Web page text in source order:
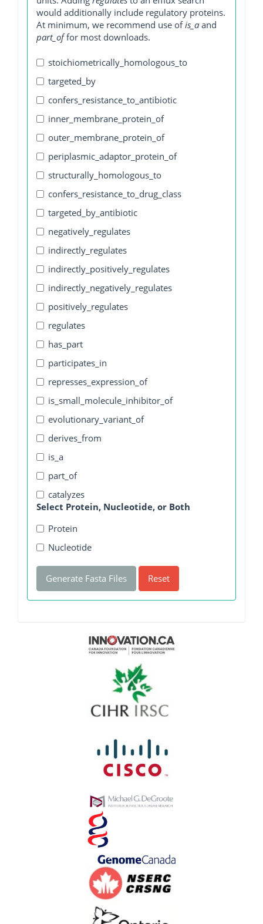
would additionally include regulatory proteins.
At minimum, we recommend use ofis_a and
part_offor most downloads.
stoichiometrically_homologous_to
targeted_by
confers_resistance_to_antibiotic
inner_membrane_protein_of
outer_membrane_protein_of
periplasmic_adaptor_protein_of
structurally_homologous_to
confers_resistance_to_drug_class
targeted_by_antibiotic
negatively_regulates
indirectly_regulates
indirectly_positively_regulates
indirectly_negatively_regulates
positively_regulates
regulates
has_part
participates_in
represses_expression_of
is_small_molecule_inhibitor_of
evolutionary_variant_of
derives_from
is_a
part_of
catalyzes
Select Protein, Nucleotide, or Both
Protein
Nucleotide
Generate Fasta Files Reset